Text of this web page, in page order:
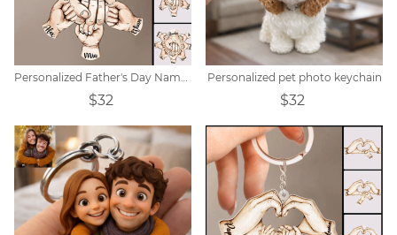
Personalized Father's Day Name Hand Keychain
$32
Personalized pet photo keychain
$32